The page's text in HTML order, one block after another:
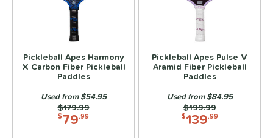
Pickleball Apes Harmony
X Carbon Fiber Pickleball
Paddles
$79.99
Price was:
$179.99
Used from $54.95
Pickleball Apes Pulse V
Aramid Fiber Pickleball
Paddles
$139.99
Price was:
$199.99
Used from $84.95